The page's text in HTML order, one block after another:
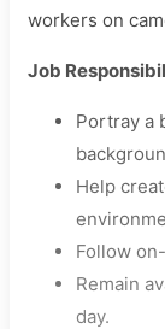
workers on
Job
Portray a
Help
Follow
Remain
day.